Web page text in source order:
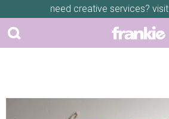
need creative services? visit